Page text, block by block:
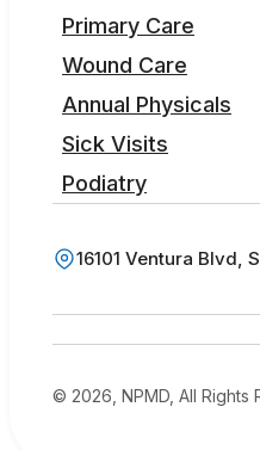
Primary Care
Wound Care
Annual Physicals
Sick Visits
Podiatry
16101 Ventura Blvd,
© 2026, NPMD, All Rights